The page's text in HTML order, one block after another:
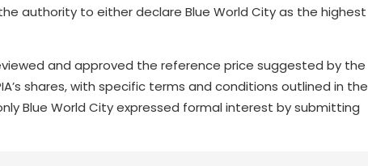
authority to either declare Blue World City as the highest
and approved the reference price suggested by the
shares, with specific terms and conditions outlined in the
Blue World City expressed formal interest by submitting